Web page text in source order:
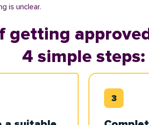
is unclear.
getting
4 simple steps: